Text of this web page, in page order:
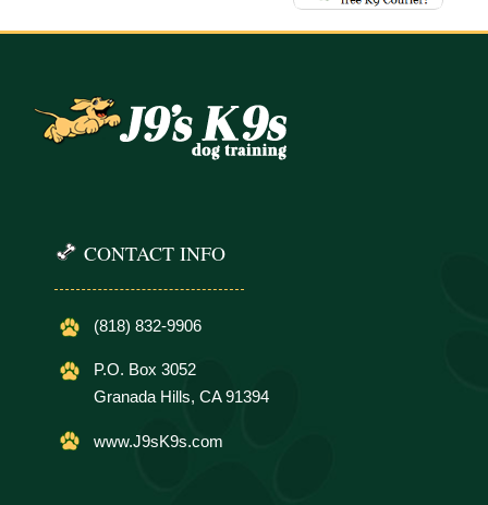
CONTACT INFO
(818) 832-9906
P.O. Box 3052
Granada Hills, CA 91394
www.J9sK9s.com